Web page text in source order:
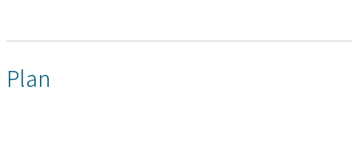
Plan